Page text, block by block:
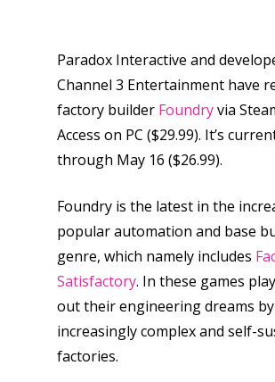
Paradox Interactive and
Channel 3 Entertainment have
factory builder Foundryvia
Access on PC ($29.99). It’s
through May 16 ($26.99).
Foundry is the latest in the
popular automation and base
genre, which namely includes
Satisfactory. In these games
out their engineering dreams
increasingly complex and self-
factories.